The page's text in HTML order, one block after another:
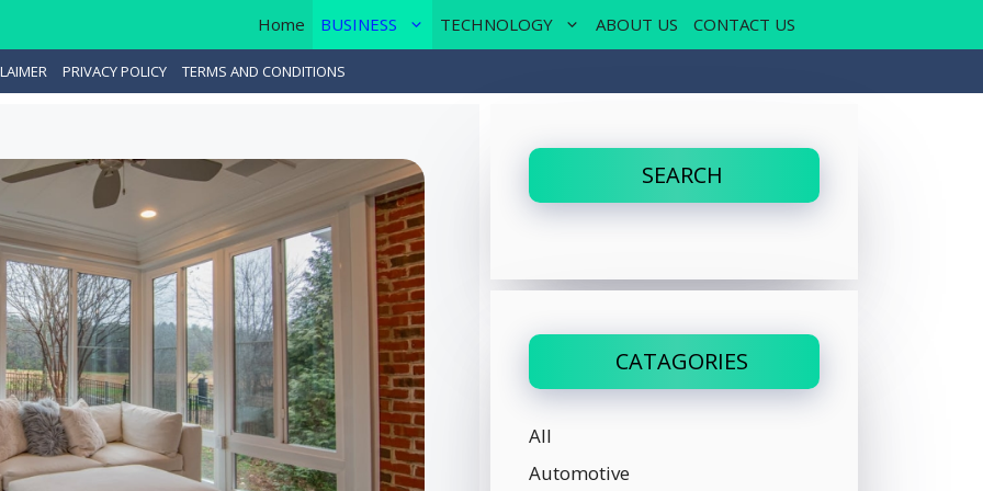
Home BUSINESS TECHNOLOGY ABOUT US CONTACT US
PRIVACY POLICY TERMS AND CONDITIONS
SEARCH
CATAGORIES
All
Automotive